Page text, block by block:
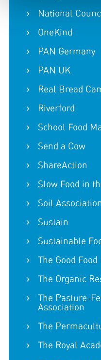
National
OneKind
PAN Germany
PAN UK
Real Bread
Riverford
School Food
Send a Cow
ShareAction
Slow Food in
Soil Association
Sustain
Sustainable
The Good
The Organic
The Pasture-
Association
The
The Royal